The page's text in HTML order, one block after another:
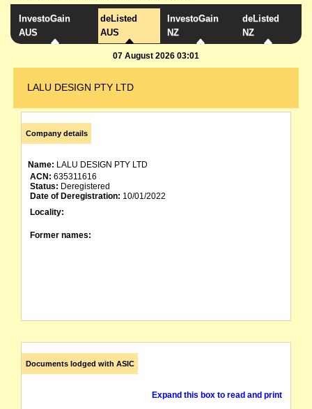
InvestoGain
AUS
deListed
AUS
InvestoGain
NZ
deListed
NZ
07 August 2026 03:01
LALU DESIGN PTY LTD
Company details
Name: LALU DESIGN PTY LTD
ACN: 635311616
Status: Deregistered
Date of Deregistration: 10/01/2022
Locality:
Former names:
Documents lodged with ASIC
Expand this box to read and print